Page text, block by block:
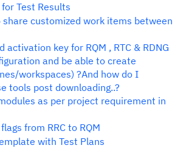
Test Results
customized work items between
activation key for RQM , RTC & RDNG
and be able to create
workspaces) ?And how do I
tools post downloading..?
as per project requirement in
from RRC to RQM
with Test Plans